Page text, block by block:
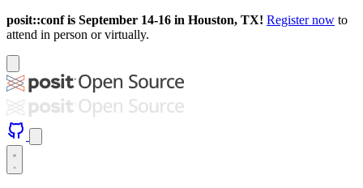
posit::conf is September 14-16 in Houston, TX! Register now to
attend in person or virtually.